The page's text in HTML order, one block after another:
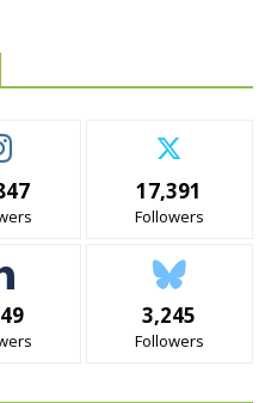
17,391
Followers
3,245
Followers